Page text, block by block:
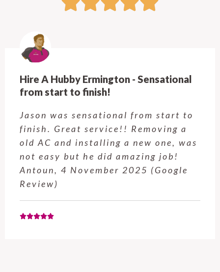
Hire A Hubby Castle Hill - Verry happy.
Customer service was excellent.
Very happy with the job Hire a
Hubby Castle Hill did. Customer
service from Enrique was excellent.
Will be using this company again
when needed. Elaine L., 4
November 2025 (Google Review)